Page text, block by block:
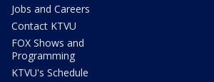
Jobs and Careers
Contact KTVU
FOX Shows and
Programming
KTVU's Schedule